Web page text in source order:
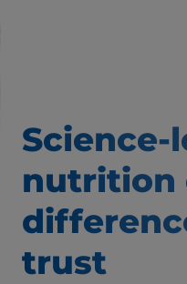
Science-
nutrition
trust